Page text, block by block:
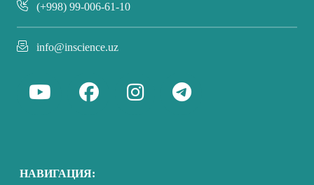
(+998) 99-006-61-10
info@inscience.uz
НАВИГАЦИЯ: